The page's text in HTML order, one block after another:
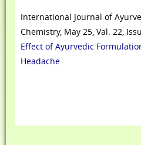
International Journal of
Chemistry, May 25, Val. 22,
Effect of Ayurvedic
Headache